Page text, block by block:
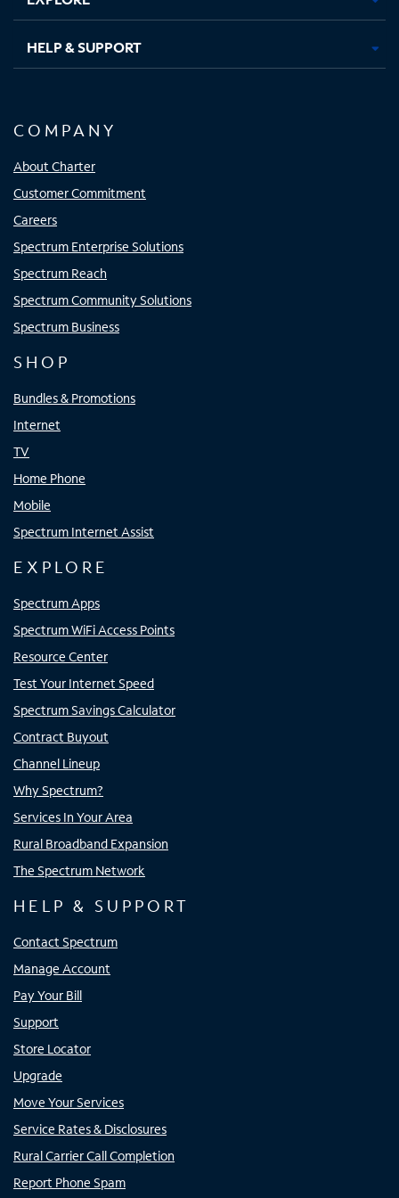
HELP & SUPPORT
COMPANY
About Charter
Customer Commitment
Careers
Spectrum Enterprise Solutions
Spectrum Reach
Spectrum Community Solutions
Spectrum Business
SHOP
Bundles & Promotions
Internet
TV
Home Phone
Mobile
Spectrum Internet Assist
EXPLORE
Spectrum Apps
Spectrum WiFi Access Points
Resource Center
Test Your Internet Speed
Spectrum Savings Calculator
Contract Buyout
Channel Lineup
Why Spectrum?
Services In Your Area
Rural Broadband Expansion
The Spectrum Network
HELP & SUPPORT
Contact Spectrum
Manage Account
Pay Your Bill
Support
Store Locator
Upgrade
Move Your Services
Service Rates & Disclosures
Rural Carrier Call Completion
Report Phone Spam